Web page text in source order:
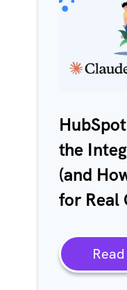
the
(and
for Real